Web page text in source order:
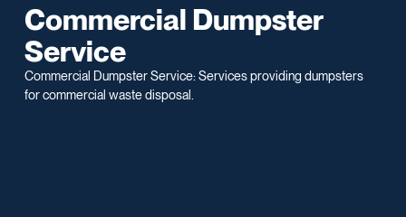
Commercial Dumpster
Service
Commercial Dumpster Service: Services providing dumpsters
for commercial waste disposal.